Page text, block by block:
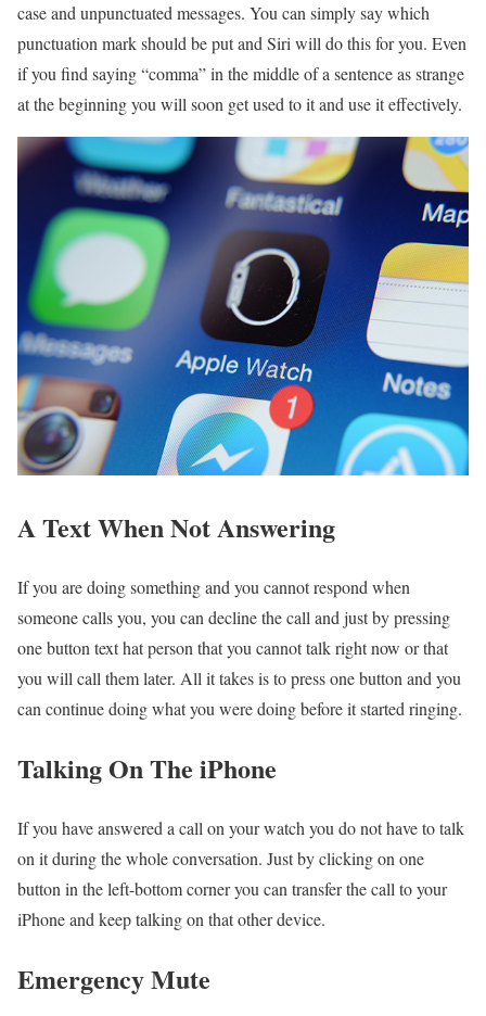
case and unpunctuated messages. You can simply say which
punctuation mark should be put and Siri will do this for you. Even
if you find saying “comma” in the middle of a sentence as strange
at the beginning you will soon get used to it and use it effectively.
A Text When Not Answering
If you are doing something and you cannot respond when
someone calls you, you can decline the call and just by pressing
one button text hat person that you cannot talk right now or that
you will call them later. All it takes is to press one button and you
can continue doing what you were doing before it started ringing.
Talking On The iPhone
If you have answered a call on your watch you do not have to talk
on it during the whole conversation. Just by clicking on one
button in the left-bottom corner you can transfer the call to your
iPhone and keep talking on that other device.
Emergency Mute